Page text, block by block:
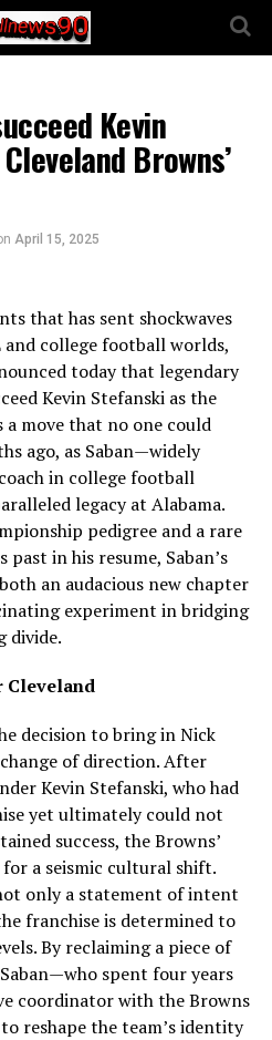
Kevin
Browns’
April 15, 2025
that has sent shockwaves
college football worlds,
today that legendary
Kevin Stefanski as the
a move that no one could
ago, as Saban—widely
in college football
legacy at Alabama.
pedigree and a rare
in his resume, Saban’s
an audacious new chapter
experiment in bridging
divide.
Cleveland
decision to bring in Nick
of direction. After
Kevin Stefanski, who had
yet ultimately could not
success, the Browns’
a seismic cultural shift.
only a statement of intent
franchise is determined to
By reclaiming a piece of
spent four years
coordinator with the Browns
reshape the team’s identity